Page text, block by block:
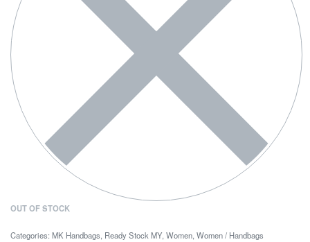
OUT OF STOCK
Categories: MK Handbags, Ready Stock MY, Women, Women / Handbags